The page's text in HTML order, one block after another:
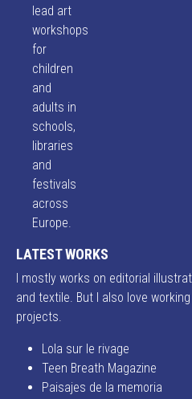
lead art
workshops
for
children
and
adults in
schools,
libraries
and
festivals
across
Europe.
LATEST WORKS
I mostly works on editorial
and textile. But I also love
projects.
Lola sur le rivage
Teen Breath Magazine
Paisajes de la memoria